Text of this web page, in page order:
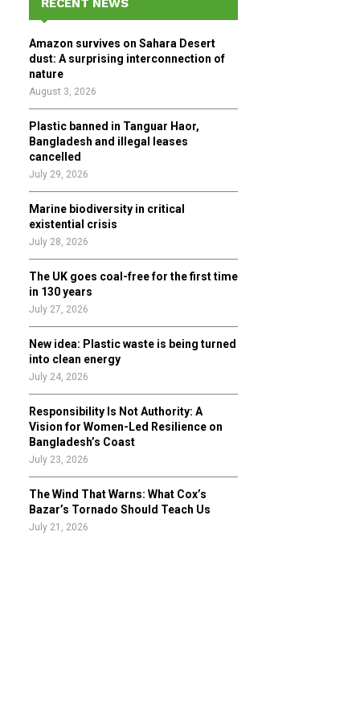
o
r
:
R
RECENT NEWS
Amazon survives on Sahara Desert
dust: A surprising interconnection of
nature
August 3, 2026
Plastic banned in Tanguar Haor,
Bangladesh and illegal leases
cancelled
July 29, 2026
Marine biodiversity in critical
existential crisis
July 28, 2026
The UK goes coal-free for the first time
in 130 years
July 27, 2026
New idea: Plastic waste is being turned
into clean energy
July 24, 2026
Responsibility Is Not Authority: A
Vision for Women-Led Resilience on
Bangladesh’s Coast
July 23, 2026
The Wind That Warns: What Cox’s
Bazar’s Tornado Should Teach Us
July 21, 2026